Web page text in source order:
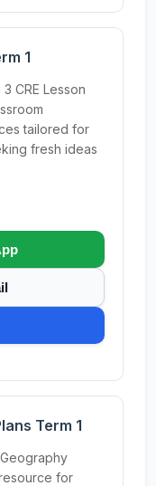
1
CRE Lesson
tailored for
fresh ideas
Term 1
for